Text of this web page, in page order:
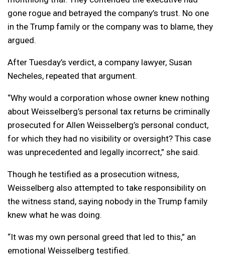
gone rogue and betrayed the company’s trust. No one
in the Trump family or the company was to blame, they
argued.
After Tuesday’s verdict, a company lawyer, Susan
Necheles, repeated that argument.
“Why would a corporation whose owner knew nothing
about Weisselberg’s personal tax returns be criminally
prosecuted for Allen Weisselberg’s personal conduct,
for which they had no visibility or oversight? This case
was unprecedented and legally incorrect,” she said.
Though he testified as a prosecution witness,
Weisselberg also attempted to take responsibility on
the witness stand, saying nobody in the Trump family
knew what he was doing.
“It was my own personal greed that led to this,” an
emotional Weisselberg testified.